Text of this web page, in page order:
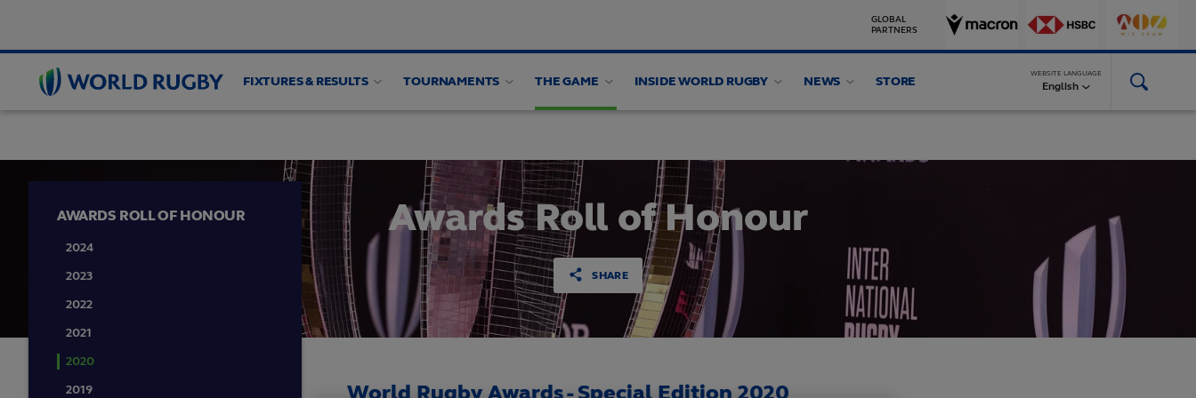
GLOBAL
PARTNERS
World
Rugby
FIXTURES & RESULTS TOURNAMENTS THE GAME INSIDE WORLD RUGBY NEWS STORE
WEBSITE LANGUAGE
English
WORLD RUGBY AWARDS Roll of Honour Voting panel
Awards Roll of Honour
SHARE
AWARDS ROLL OF HONOUR
2024
2023
2022
2021
2020
2019